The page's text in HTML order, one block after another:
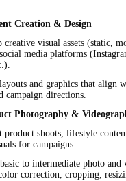
Creation & Design
creative visual assets (static,
media platforms
and graphics that align
campaign directions.
Photography &
product shoots, lifestyle
for campaigns.
to intermediate photo and
correction, cropping,